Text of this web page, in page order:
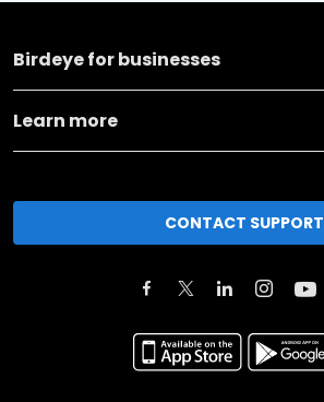
Birdeye for businesses
Learn more
CONTACT SUPPORT